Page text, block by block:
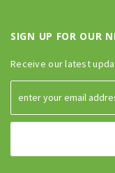
SIGN UP FOR OUR
Receive our latest